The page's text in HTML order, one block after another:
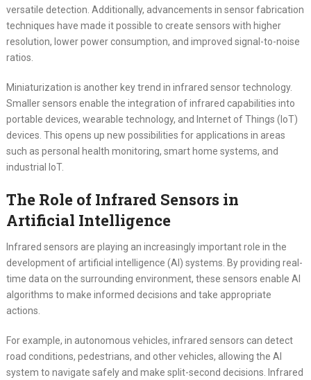
versatile detection. Additionally, advancements in sensor fabrication
techniques have made it possible to create sensors with higher
resolution, lower power consumption, and improved signal-to-noise
ratios.
Miniaturization is another key trend in infrared sensor technology.
Smaller sensors enable the integration of infrared capabilities into
portable devices, wearable technology, and Internet of Things (IoT)
devices. This opens up new possibilities for applications in areas
such as personal health monitoring, smart home systems, and
industrial IoT.
The Role of Infrared Sensors in
Artificial Intelligence
Infrared sensors are playing an increasingly important role in the
development of artificial intelligence (AI) systems. By providing real-
time data on the surrounding environment, these sensors enable AI
algorithms to make informed decisions and take appropriate
actions.
For example, in autonomous vehicles, infrared sensors can detect
road conditions, pedestrians, and other vehicles, allowing the AI
system to navigate safely and make split-second decisions. Infrared